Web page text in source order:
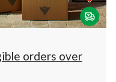
orders over